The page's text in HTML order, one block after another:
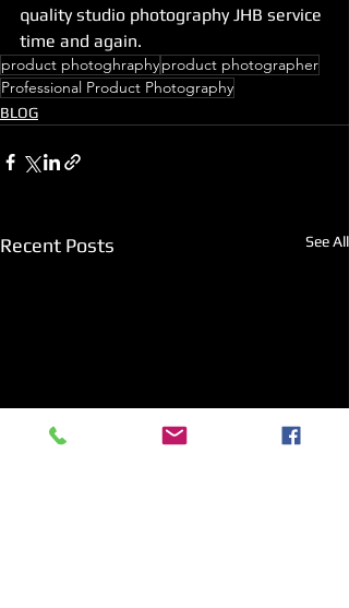
quality studio photography JHB service
time and again.
product photoghraphyproduct photographer
Professional Product Photography
BLOG
Recent Posts See All